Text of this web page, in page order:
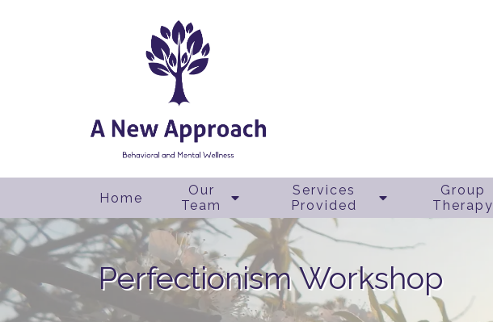
Home
Our
Team
Services
Provided
Group
Therapy
Perfectionism Workshop